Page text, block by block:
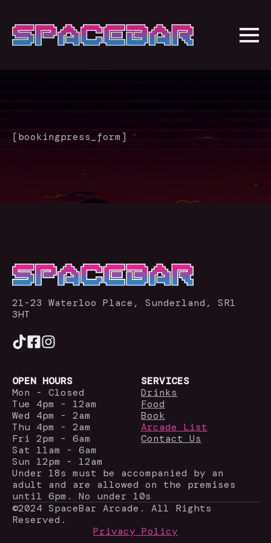
[bookingpress_form]
21-23 Waterloo Place, Sunderland, SR1
3HT
OPEN HOURS
Mon - Closed
Tue 4pm - 12am
Wed 4pm - 2am
Thu 4pm - 2am
Fri 2pm - 6am
Sat 11am - 6am
Sun 12pm - 12am
SERVICES
Drinks
Food
Book
Arcade List
Contact Us
Under 18s must be accompanied by an
adult and are allowed on the premises
until 6pm. No under 10s
©2024 SpaceBar Arcade. All Rights
Reserved.
Privacy Policy